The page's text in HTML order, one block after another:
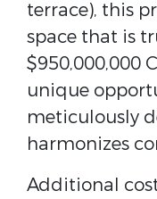
terrace), this
space that is
$950,000,000
unique
meticulously
harmonizes
Additional